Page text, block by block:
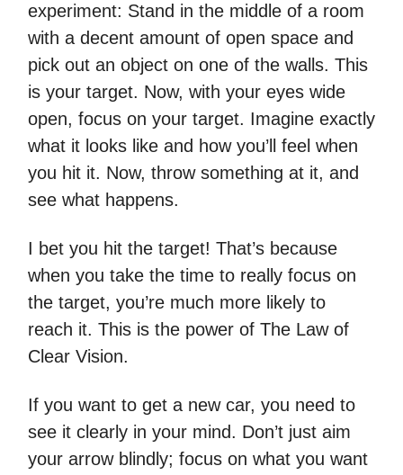
experiment: Stand in the middle of a room
with a decent amount of open space and
pick out an object on one of the walls. This
is your target. Now, with your eyes wide
open, focus on your target. Imagine exactly
what it looks like and how you’ll feel when
you hit it. Now, throw something at it, and
see what happens.
I bet you hit the target! That’s because
when you take the time to really focus on
the target, you’re much more likely to
reach it. This is the power of The Law of
Clear Vision.
If you want to get a new car, you need to
see it clearly in your mind. Don’t just aim
your arrow blindly; focus on what you want